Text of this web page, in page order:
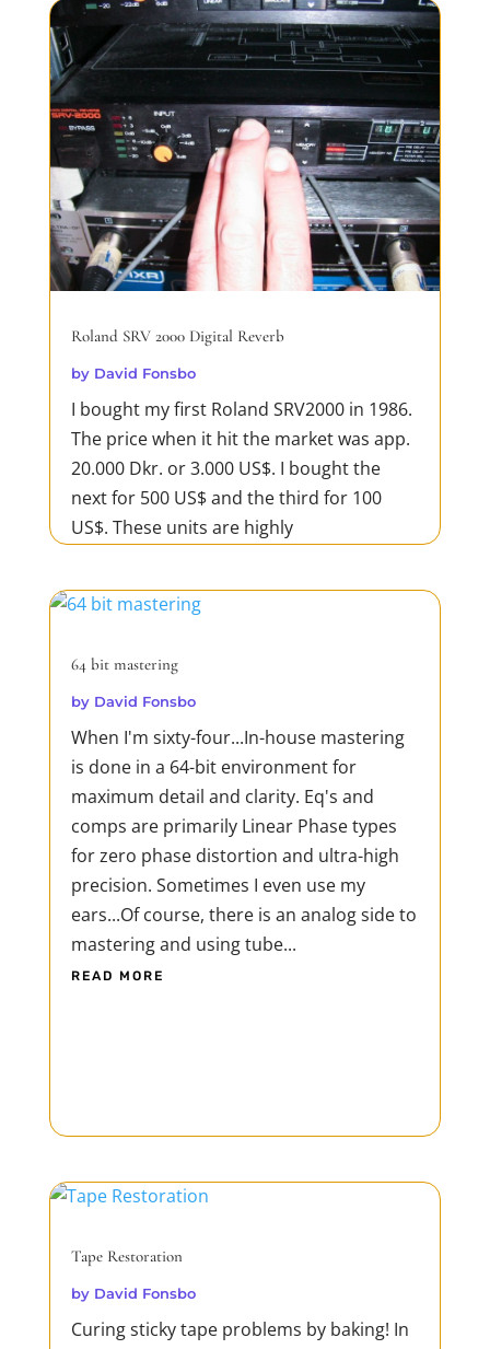
Roland SRV 2000 Digital Reverb
by David Fonsbo
I bought my first Roland SRV2000 in 1986.
The price when it hit the market was app.
20.000 Dkr. or 3.000 US$. I bought the
next for 500 US$ and the third for 100
US$. These units are highly
reverb on drums including gated reverbs.
Sometimes the SRV2000 works...
64 bit mastering
by David Fonsbo
When I'm sixty-four...In-house mastering
is done in a 64-bit environment for
maximum detail and clarity. Eq's and
comps are primarily Linear Phase types
for zero phase distortion and ultra-high
precision. Sometimes I even use my
ears...Of course, there is an analog side to
mastering and using tube...
READ MORE
Tape Restoration
by David Fonsbo
Curing sticky tape problems by baking! In